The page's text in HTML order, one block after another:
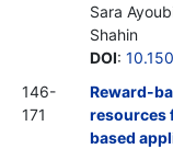
Sara
Shahin
DOI:
146-
171
Reward-
resources
based